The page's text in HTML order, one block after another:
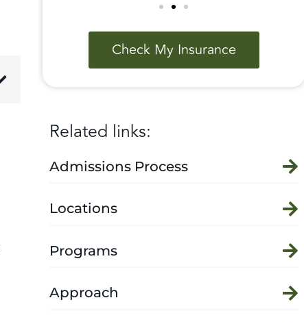
Check My Insurance
Related links:
Admissions Process
Locations
Programs
Approach